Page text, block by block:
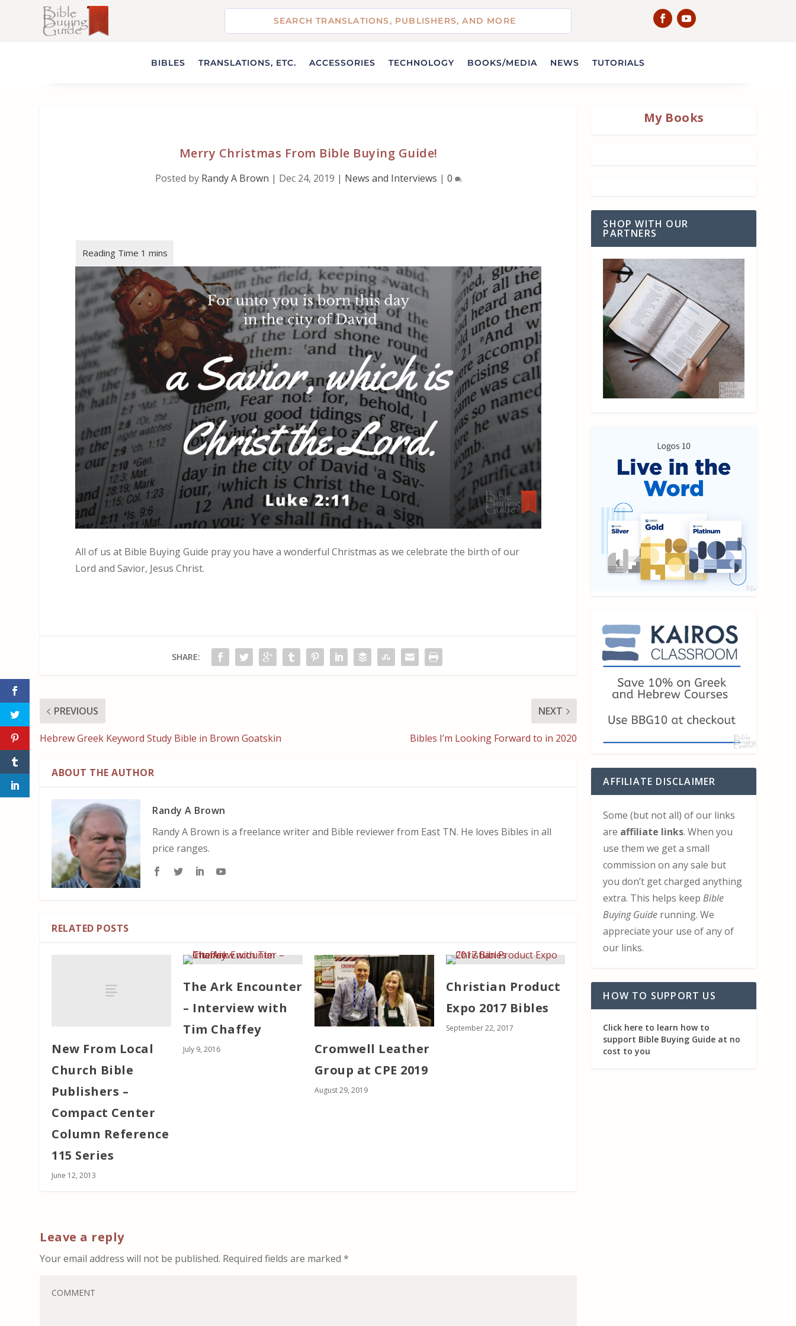
BIBLES TRANSLATIONS, ETC. ACCESSORIES TECHNOLOGY BOOKS/MEDIA NEWS TUTORIALS
Merry Christmas From Bible Buying Guide!
Posted by Randy A Brown | Dec 24, 2019 | News and Interviews | 0
All of us at Bible Buying Guide pray you have a wonderful Christmas as we celebrate the birth of our
Lord and Savior, Jesus Christ.
SHARE:
PREVIOUS
Hebrew Greek Keyword Study Bible in Brown Goatskin
NEXT
Bibles I’m Looking Forward to in 2020
ABOUT THE AUTHOR
Randy A Brown
Randy A Brown is a freelance writer and Bible reviewer from East TN. He loves Bibles in all
price ranges.
RELATED POSTS
New From Local
Church Bible
Publishers –
Compact Center
Column Reference
115 Series
June 12, 2013
The Ark Encounter
– Interview with
Tim Chaffey
July 9, 2016
Cromwell Leather
Group at CPE 2019
August 29, 2019
Christian Product
Expo 2017 Bibles
September 22, 2017
Leave a reply
Your email address will not be published. Required fields are marked*
My Books
SHOP WITH OUR
PARTNERS
AFFILIATE DISCLAIMER
Some (but not all) of our links
are affiliate links. When you
use them we get a small
commission on any sale but
you don’t get charged anything
extra. This helps keepBible
Buying Guide running. We
appreciate your use of any of
our links.
HOW TO SUPPORT US
Click here to learn how to
support Bible Buying Guide at no
cost to you